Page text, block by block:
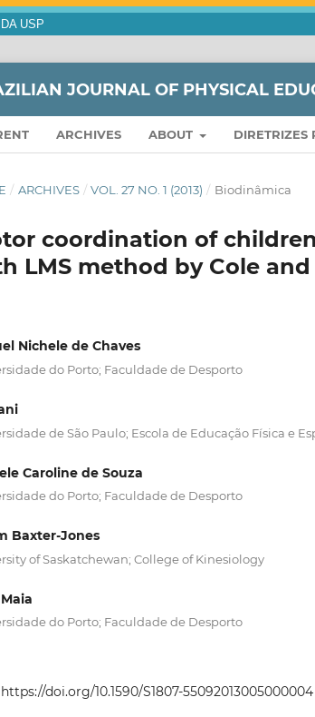
USP
JOURNAL OF PHYSICAL
ARCHIVES ABOUT DIRETRIZES
/ ARCHIVES / VOL. 27 NO. 1 (2013) / Biodinâmica
coordination of
LMS method by Cole and
Nichele de Chaves
do Porto; Faculdade de Desporto
de São Paulo; Escola de Educação Física e
Caroline de Souza
do Porto; Faculdade de Desporto
Baxter-Jones
of Saskatchewan; College of Kinesiology
do Porto; Faculdade de Desporto
https://doi.org/10.1590/S1807-55092013005000004